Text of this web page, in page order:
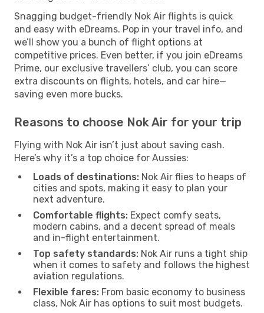
Snagging budget-friendly Nok Air flights is quick
and easy with eDreams. Pop in your travel info, and
we’ll show you a bunch of flight options at
competitive prices. Even better, if you join eDreams
Prime, our exclusive travellers’ club, you can score
extra discounts on flights, hotels, and car hire—
saving even more bucks.
Reasons to choose Nok Air for your trip
Flying with Nok Air isn’t just about saving cash.
Here’s why it’s a top choice for Aussies:
Loads of destinations: Nok Air flies to heaps of
cities and spots, making it easy to plan your
next adventure.
Comfortable flights: Expect comfy seats,
modern cabins, and a decent spread of meals
and in-flight entertainment.
Top safety standards: Nok Air runs a tight ship
when it comes to safety and follows the highest
aviation regulations.
Flexible fares: From basic economy to business
class, Nok Air has options to suit most budgets.